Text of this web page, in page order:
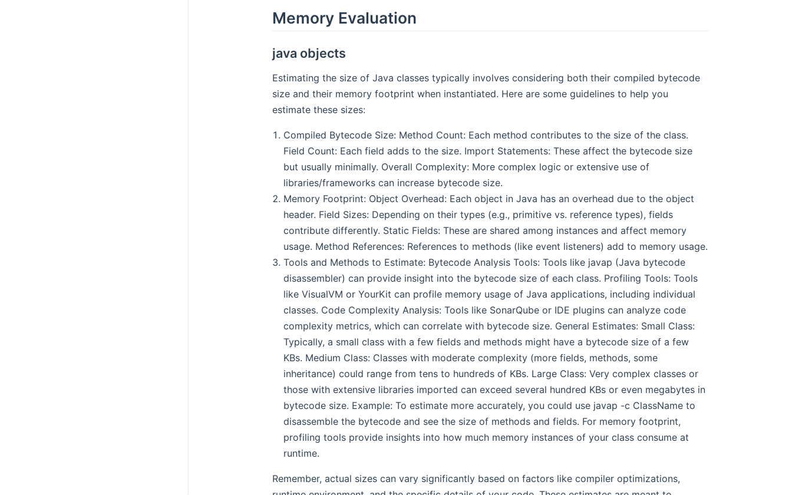
Memory Evaluation
java objects
Estimating the size of Java classes typically involves considering both their compiled bytecode
size and their memory footprint when instantiated. Here are some guidelines to help you
estimate these sizes:
Compiled Bytecode Size: Method Count: Each method contributes to the size of the class.
Field Count: Each field adds to the size. Import Statements: These affect the bytecode size
but usually minimally. Overall Complexity: More complex logic or extensive use of
libraries/frameworks can increase bytecode size.
Memory Footprint: Object Overhead: Each object in Java has an overhead due to the object
header. Field Sizes: Depending on their types (e.g., primitive vs. reference types), fields
contribute differently. Static Fields: These are shared among instances and affect memory
usage. Method References: References to methods (like event listeners) add to memory usage.
Tools and Methods to Estimate: Bytecode Analysis Tools: Tools like javap (Java bytecode
disassembler) can provide insight into the bytecode size of each class. Profiling Tools: Tools
like VisualVM or YourKit can profile memory usage of Java applications, including individual
classes. Code Complexity Analysis: Tools like SonarQube or IDE plugins can analyze code
complexity metrics, which can correlate with bytecode size. General Estimates: Small Class:
Typically, a small class with a few fields and methods might have a bytecode size of a few
KBs. Medium Class: Classes with moderate complexity (more fields, methods, some
inheritance) could range from tens to hundreds of KBs. Large Class: Very complex classes or
those with extensive libraries imported can exceed several hundred KBs or even megabytes in
bytecode size. Example: To estimate more accurately, you could use javap -c ClassName to
disassemble the bytecode and see the size of methods and fields. For memory footprint,
profiling tools provide insights into how much memory instances of your class consume at
runtime.
Remember, actual sizes can vary significantly based on factors like compiler optimizations,